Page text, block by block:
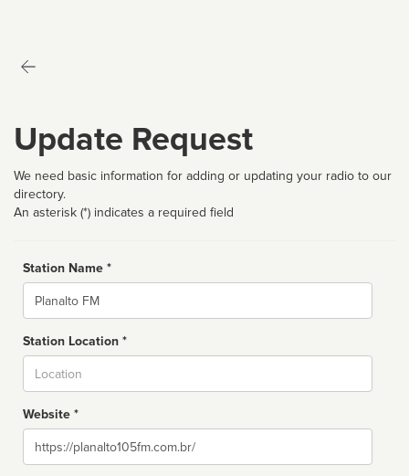
Update Request
We need basic information for adding or updating your radio to our
directory.
An asterisk (*) indicates a required field
Station Name *
Name
Station Location *
Website *
Website